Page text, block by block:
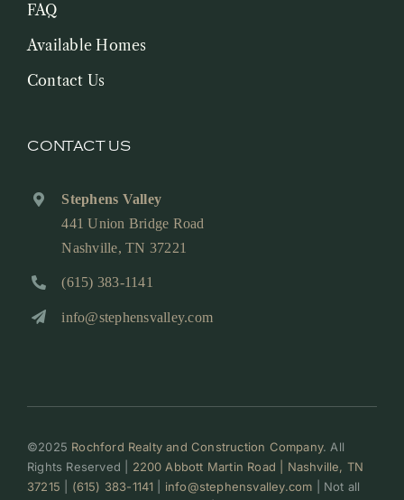
FAQ
Available Homes
Contact Us
CONTACT US
Stephens Valley
441 Union Bridge Road
Nashville, TN 37221
(615) 383-1141
info@stephensvalley.com
©2025 Rochford Realty and Construction Company. All
Rights Reserved | 2200 Abbott Martin Road | Nashville, TN
37215
(615) 383-1141 info@stephensvalley.com | Not all